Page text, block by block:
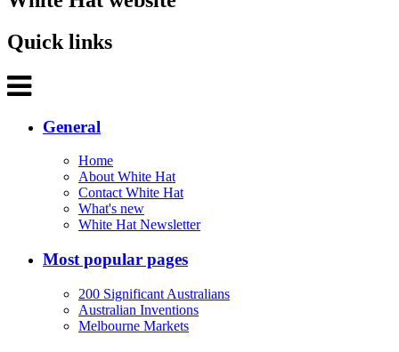
Quick links
General
Home
About White Hat
Contact White Hat
What's new
White Hat Newsletter
Most popular pages
200 Significant Australians
Australian Inventions
Melbourne Markets